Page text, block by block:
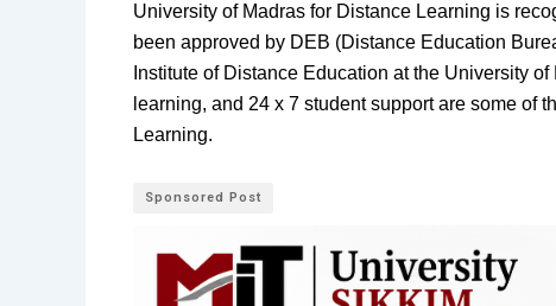
University of Madras for Distance Learning is
been approved by DEB (Distance Education
Institute of Distance Education at the University
learning, and 24 x 7 student support are some of
Learning.
Sponsored Post